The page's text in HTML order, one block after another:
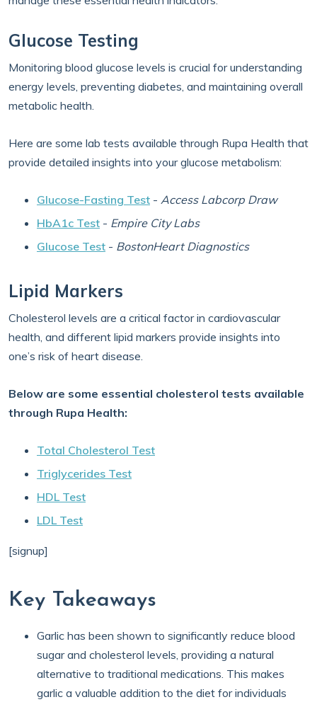
Glucose Testing
Monitoring blood glucose levels is crucial for understanding
energy levels, preventing diabetes, and maintaining overall
metabolic health.
Here are some lab tests available through Rupa Health that
provide detailed insights into your glucose metabolism:
Glucose-Fasting Test - Access Labcorp Draw
HbA1c Test - Empire City Labs
Glucose Test - BostonHeart Diagnostics
Lipid Markers
Cholesterol levels are a critical factor in cardiovascular
health, and different lipid markers provide insights into
one’s risk of heart disease.
Below are some essential cholesterol tests available
through Rupa Health:
Total Cholesterol Test
Triglycerides Test
HDL Test
LDL Test
[signup]
Key Takeaways
Garlic has been shown to significantly reduce blood
sugar and cholesterol levels, providing a natural
alternative to traditional medications. This makes
garlic a valuable addition to the diet for individuals